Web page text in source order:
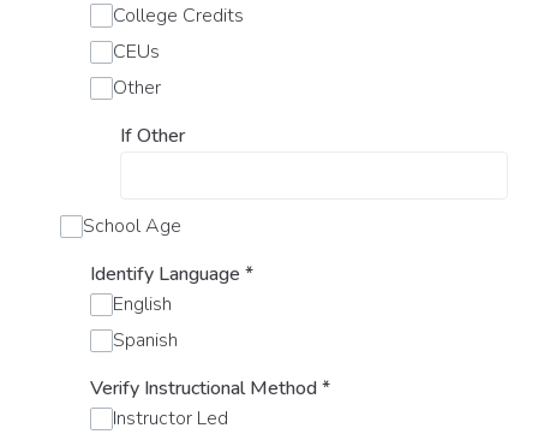
College Credits
CEUs
Other
If Other
School Age
Identify Language *
English
Spanish
Verify Instructional Method*
Instructor Led